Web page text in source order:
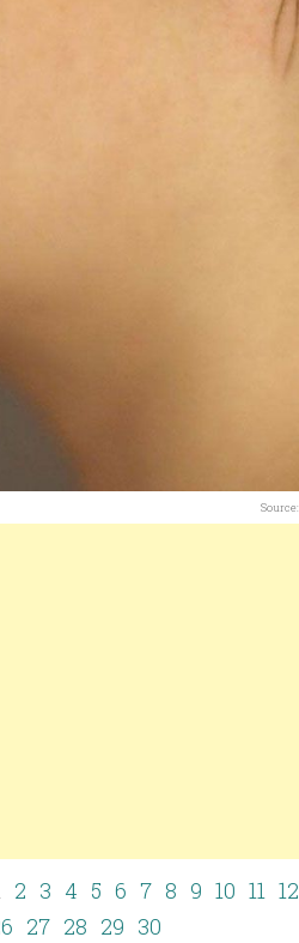
Source:
2 3 4 5 6 7 8 9 10 11 12
27 28 29 30